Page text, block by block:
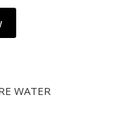
WATER